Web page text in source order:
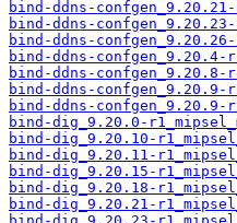
bind-ddns-
bind-ddns-
bind-ddns-
bind-ddns-confgen_9.20.4-
bind-ddns-confgen_9.20.8-
bind-ddns-confgen_9.20.9-
bind-ddns-confgen_9.20.9-
bind-dig_9.20.0-
bind-dig_9.20.10-
bind-dig_9.20.11-
bind-dig_9.20.15-
bind-dig_9.20.18-
bind-dig_9.20.21-